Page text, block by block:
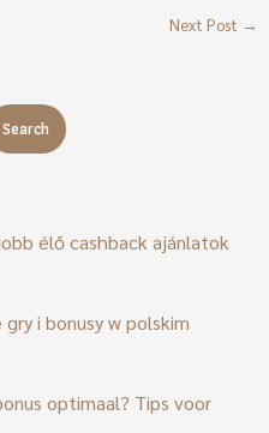
Next Post →
Search
élő cashback ajánlatok
i bonusy w polskim
optimaal? Tips voor